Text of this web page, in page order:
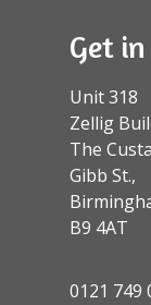
Get
Unit 318
Zellig
The
Gibb St.,
B9 4AT
0121 749